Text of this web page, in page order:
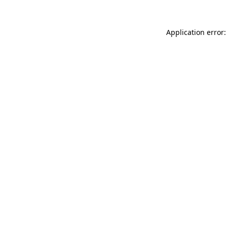
Application